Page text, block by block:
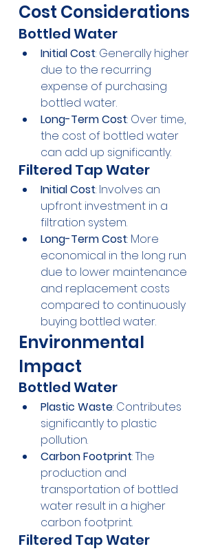
Cost Considerations
Bottled Water
Initial Cost: Generally higher
due to the recurring
expense of purchasing
bottled water.
Long-Term Cost: Over time,
the cost of bottled water
can add up significantly.
Filtered Tap Water
Initial Cost: Involves an
upfront investment in a
filtration system.
Long-Term Cost: More
economical in the long run
due to lower maintenance
and replacement costs
compared to continuously
buying bottled water.
Environmental
Impact
Bottled Water
Plastic Waste: Contributes
significantly to plastic
pollution.
Carbon Footprint: The
production and
transportation of bottled
water result in a higher
carbon footprint.
Filtered Tap Water